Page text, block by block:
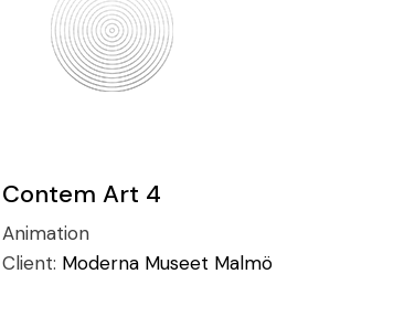
Contem Art 4
Animation
Client: Moderna Museet Malmö